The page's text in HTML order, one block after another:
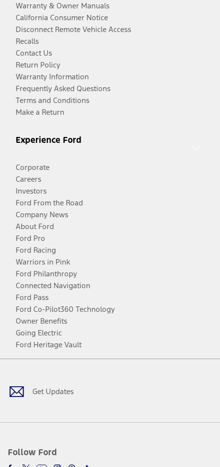
Warranty & Owner Manuals
California Consumer Notice
Disconnect Remote Vehicle Access
Recalls
Contact Us
Return Policy
Warranty Information
Frequently Asked Questions
Terms and Conditions
Make a Return
Experience Ford
Corporate
Careers
Investors
Ford From the Road
Company News
About Ford
Ford Pro
Ford Racing
Warriors in Pink
Ford Philanthropy
Connected Navigation
Ford Pass
Ford Co-Pilot360 Technology
Owner Benefits
Going Electric
Ford Heritage Vault
Get Updates
Follow Ford
Facebook
TwitterYoutubeInstagram
Threads
TikTok